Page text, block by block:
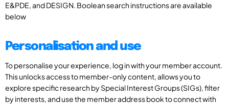
E&PDE, and DESIGN. Boolean search instructions are available
below
Personalisation and use
To personalise your experience, log in with your member account.
This unlocks access to member-only content, allows you to
explore specific research by Special Interest Groups (SIGs), filter
by interests, and use the member address book to connect with